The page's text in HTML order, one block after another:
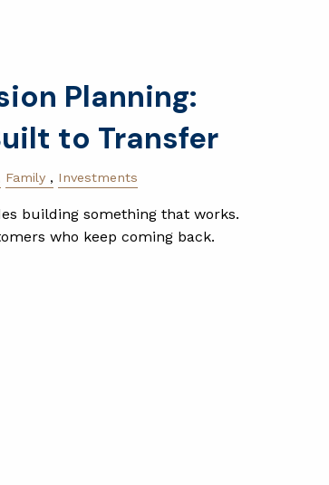
Planning:
to Transfer
Family Investments
building something that works.
who keep coming back.